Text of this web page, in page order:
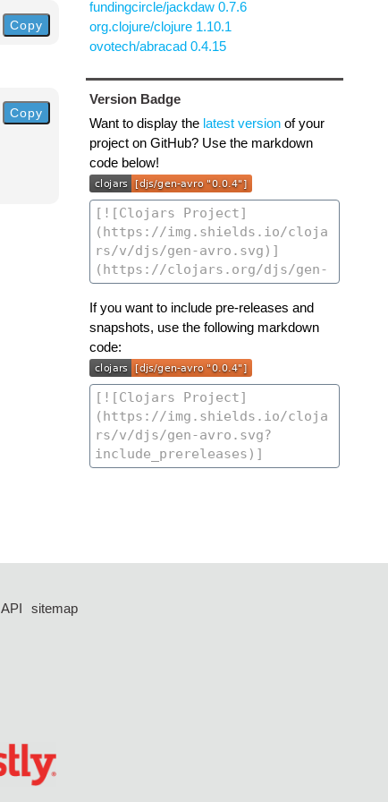
Copy
Copy
fundingcircle/jackdaw 0.7.6
org.clojure/clojure 1.10.1
ovotech/abracad 0.4.15
Version Badge
Want to display the latest versionof your
project on GitHub? Use the markdown
code below!
If you want to include pre-releases and
snapshots, use the following markdown
code:
API
sitemap